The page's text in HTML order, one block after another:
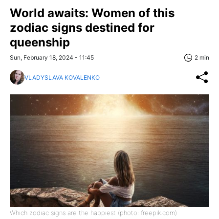
World awaits: Women of this
zodiaс signs destined for
queenship
Sun, February 18, 2024 - 11:45 2 min
VLADYSLAVA KOVALENKO
Which zodiac signs are the happiest (photo: freepik.com)